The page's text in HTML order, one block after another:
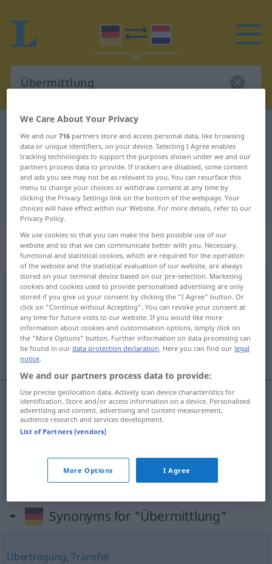
German-Dutch translation for
"Übermittlung"
"Übermittlung" Dutch translation
„Übermittlung“: Femininum,
weiblich
Übermittlungf
Overview of all translations
(For more details, click/tap on the translation)
overbrenging, overmaking, het zenden
overbrenging Übermittlung
zenden Übermittlung
Synonyms for "Übermittlung"
Übertragung,Transfer
We Care About Your Privacy
We and our716 partners store and access personal data, like browsing
data or unique identifiers, on your device. Selecting I Agree enables
tracking technologies to support the purposes shown under we and our
partners process data to provide. If trackers are disabled, some content
and ads you see may not be as relevant to you. You can resurface this
menu to change your choices or withdraw consent at any time by
clicking the Privacy Settings link on the bottom of the webpage. Your
choices will have effect within our Website. For more details, refer to our
Privacy Policy.
We use cookies so that you can make the best possible use of our
website and so that we can communicate better with you. Necessary,
functional and statistical cookies, which are required for the operation
of the website and the statistical evaluation of our website, are always
stored on your terminal device based on our pre-selection. Marketing
cookies and cookies used to provide personalised advertising are only
stored if you give us your consent by clicking the "I Agree" button. Or
click on "Continue without Accepting". You can revoke your consent at
any time for future visits to our website. If you would like more
information about cookies and customisation options, simply click on
the "More Options" button. Further information on data processing can
be found in ourdata protection declaration. Here you can find our legal
notice.
We and our partners process data to provide:
Use precise geolocation data. Actively scan device characteristics for
identification. Store and/or access information on a device. Personalised
advertising and content, advertising and content measurement,
audience research and services development.
List of Partners (vendors)
More Options I Agree